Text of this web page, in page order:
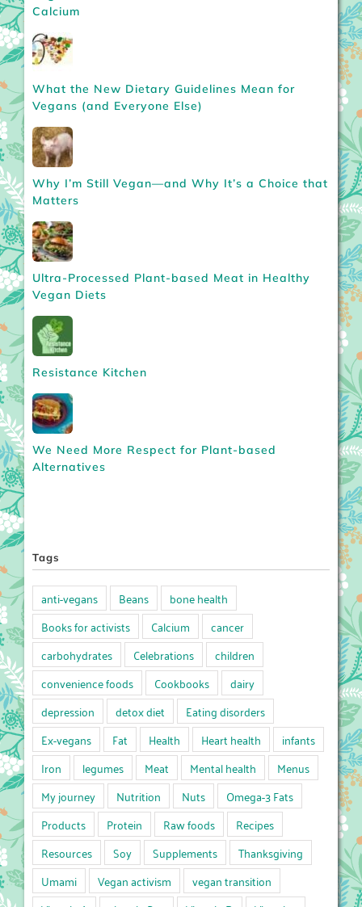
Calcium
What the New Dietary Guidelines Mean for
Vegans (and Everyone Else)
Why I’m Still Vegan—and Why It’s a Choice that
Matters
Ultra-Processed Plant-based Meat in Healthy
Vegan Diets
Resistance Kitchen
We Need More Respect for Plant-based
Alternatives
Tags
anti-vegans Beans
bone health
Books for activists
Calcium
cancer
carbohydrates
Celebrations
children
convenience foods
Cookbooks
dairy
depression
detox diet
Eating disorders
Ex-vegans
Fat Health Heart health
infants
Iron
legumes Meat Mental health
Menus
My journey
Nutrition Nuts
Omega-3 Fats
Products
Protein Raw foods
Recipes
Resources
Soy Supplements
Thanksgiving
Umami
Vegan activism
vegan transition